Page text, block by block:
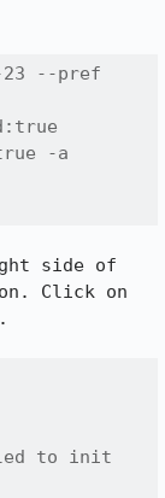
23 --pref
-a
side of
Click on